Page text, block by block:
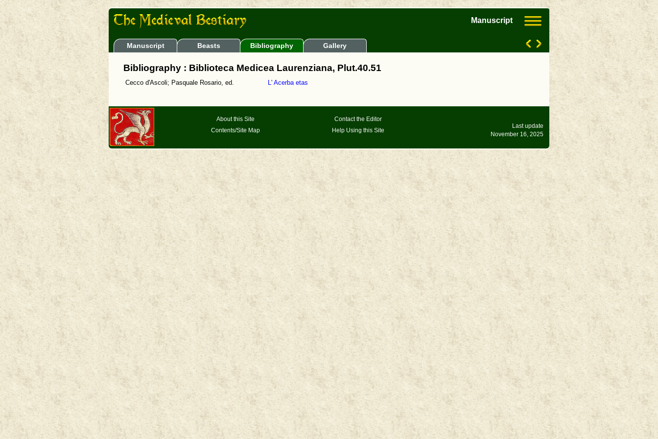
Manuscript
Manuscript Beasts Bibliography Gallery
Bibliography : Biblioteca Medicea Laurenziana, Plut.40.51
Cecco d'Ascoli; Pasquale Rosario, ed. L' Acerba etas
About this Site
Contents/Site Map
Contact the Editor
Help Using this Site
Last update
November 16, 2025